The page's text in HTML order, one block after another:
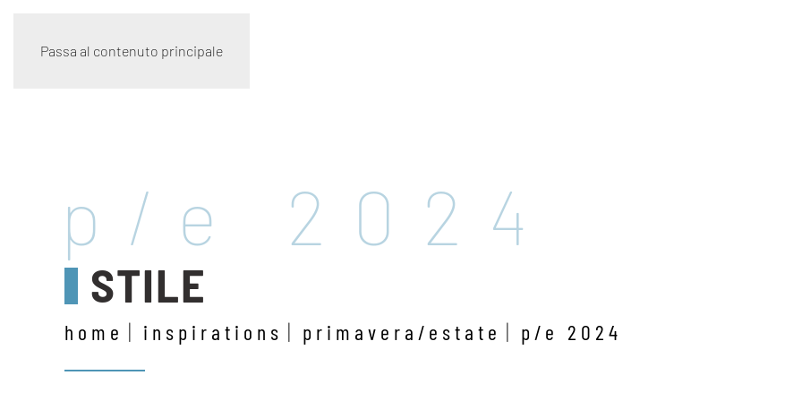
Passa al contenuto principale
p/e 2024
STILE
home inspirations primavera/estate p/e 2024